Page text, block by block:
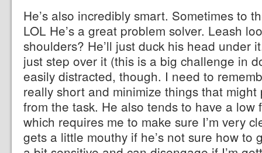
He’s also incredibly smart. Sometimes to
LOL He’s a great problem solver. Leash
shoulders? He’ll just duck his head under
just step over it (this is a big challenge in
easily distracted, though. I need to
really short and minimize things that
from the task. He also tends to have a low
which requires me to make sure I’m very
gets a little mouthy if he’s not sure how to